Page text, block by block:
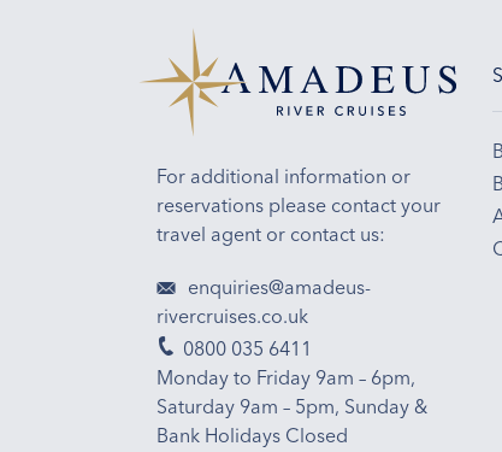
For additional information or
reservations please contact your
travel agent or contact us:
enquiries@amadeus-
rivercruises.co.uk
0800 035 6411
Monday to Friday 9am – 6pm,
Saturday 9am – 5pm, Sunday &
Bank Holidays Closed